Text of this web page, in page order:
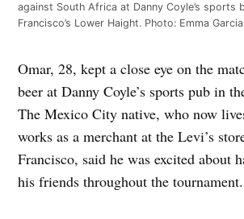
against South Africa at Danny Coyle’s sports
Francisco’s Lower Haight. Photo: Emma Garcia
Omar, 28, kept a close eye on the
beer at Danny Coyle’s sports pub in
The Mexico City native, who now
works as a merchant at the Levi’s
Francisco, said he was excited about
his friends throughout the tournament.